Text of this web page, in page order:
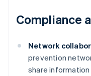
Compliance
Network
prevention
share